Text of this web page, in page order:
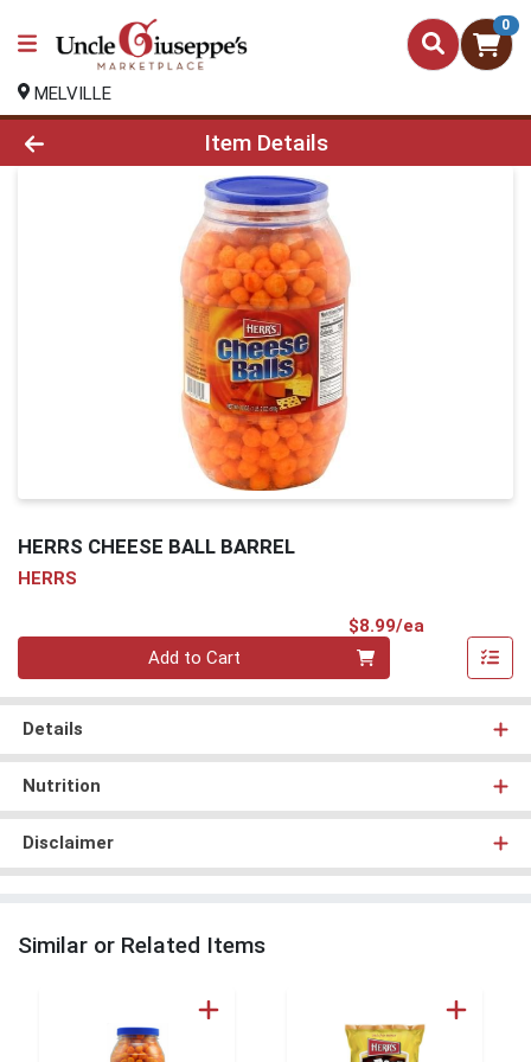
0
MELVILLE
Product Details Page
Item Details
HERRS CHEESE BALL BARREL
HERRS
$8.99/ea
Add to Cart
Details
Nutrition
Disclaimer
Similar or Related Items